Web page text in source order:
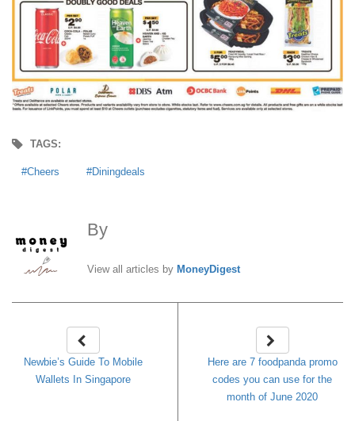
TAGS:
Cheers Diningdeals
By
View all articles by MoneyDigest
Newbie’s Guide To Mobile
Wallets In Singapore
Here are 7 foodpanda promo
codes you can use for the
month of June 2020